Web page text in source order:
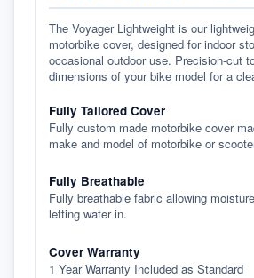
The Voyager Lightweight is our
motorbike cover, designed for indoor
occasional outdoor use. Precision-cut
dimensions of your bike model for a
Fully Tailored Cover
Fully custom made motorbike cover
make and model of motorbike or
Fully Breathable
Fully breathable fabric allowing
letting water in.
Cover Warranty
1 Year Warranty Included as Standard